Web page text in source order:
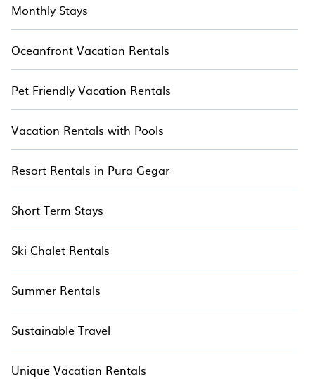
Monthly Stays
Oceanfront Vacation Rentals
Pet Friendly Vacation Rentals
Vacation Rentals with Pools
Resort Rentals in Pura Gegar
Short Term Stays
Ski Chalet Rentals
Summer Rentals
Sustainable Travel
Unique Vacation Rentals